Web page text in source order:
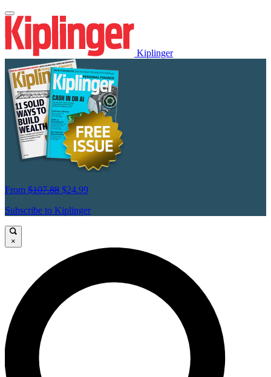
Kiplinger
From $107.88 $24.99
Subscribe to Kiplinger
×